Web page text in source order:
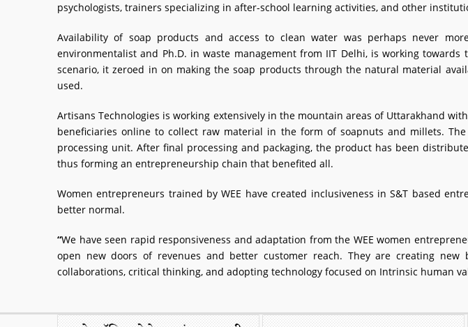
psychologists, trainers specializing in after-school learning activities, and other
Availability of soap products and access to clean water was perhaps never
environmentalist and Ph.D. in waste management from IIT Delhi, is working
scenario, it zeroed in on making the soap products through the natural material
used.
Artisans Technologies is working extensively in the mountain areas of Uttarakhand
beneficiaries online to collect raw material in the form of soapnuts and millets.
processing unit. After final processing and packaging, the product has been
thus forming an entrepreneurship chain that benefited all.
Women entrepreneurs trained by WEE have created inclusiveness in S&T based
better normal.
“We have seen rapid responsiveness and adaptation from the WEE women
open new doors of revenues and better customer reach. They are creating
collaborations, critical thinking, and adopting technology focused on Intrinsic human